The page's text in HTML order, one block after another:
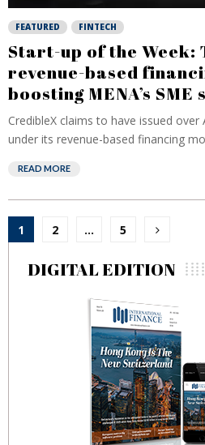
FEATURED FINTECH
Start-up of the Week:
revenue-based
boosting MENA’s SME
CredibleX claims to have issued over
under its revenue-based financing
READ MORE
Posts
pagination
1 2 … 5
DIGITAL EDITION